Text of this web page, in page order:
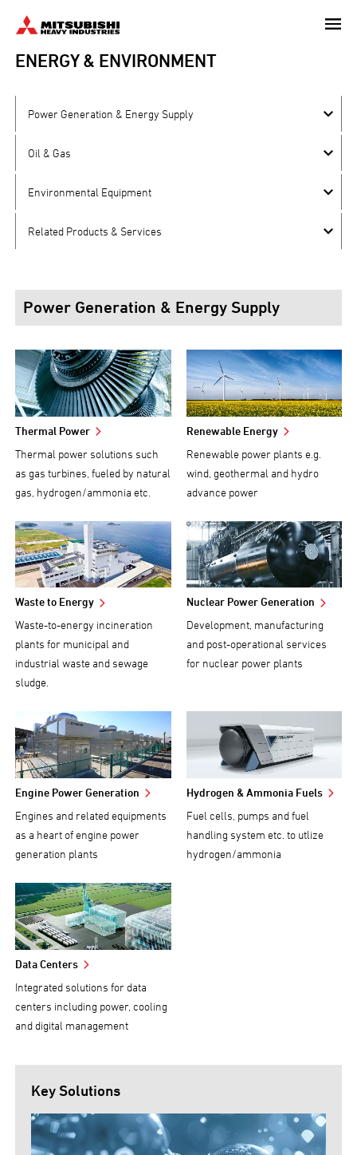
mainENERGY & ENVIRONMENT
Power Generation & Energy Supply
Oil & Gas
Environmental Equipment
Related Products & Services
Power Generation & Energy Supply
Thermal Power
Thermal power solutions such
as gas turbines, fueled by natural
gas, hydrogen/ammonia etc.
Renewable Energy
Renewable power plants e.g.
wind, geothermal and hydro
advance power
Waste to Energy
Waste-to-energy incineration
plants for municipal and
industrial waste and sewage
sludge.
Nuclear Power Generation
Development, manufacturing
and post-operational services
for nuclear power plants
Engine Power Generation
Engines and related equipments
as a heart of engine power
generation plants
Hydrogen & Ammonia Fuels
Fuel cells, pumps and fuel
handling system etc. to utlize
hydrogen/ammonia
Data Centers
Integrated solutions for data
centers including power, cooling
and digital management
Key Solutions